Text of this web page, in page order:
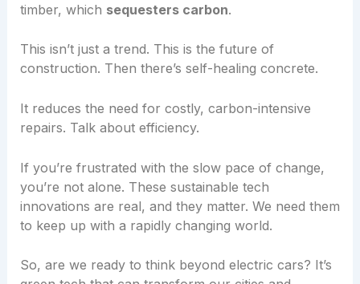
timber, which sequesters carbon.
This isn’t just a trend. This is the future of
construction. Then there’s self-healing concrete.
It reduces the need for costly, carbon-intensive
repairs. Talk about efficiency.
If you’re frustrated with the slow pace of change,
you’re not alone. These sustainable tech
innovations are real, and they matter. We need them
to keep up with a rapidly changing world.
So, are we ready to think beyond electric cars? It’s